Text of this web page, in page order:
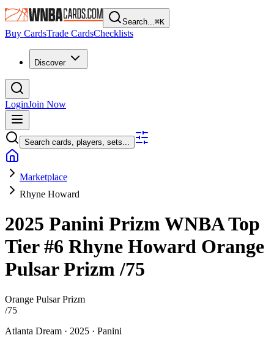
Search...⌘K
Buy CardsTrade CardsChecklists
Discover
LoginJoin Now
Search cards, players, sets...
Marketplace
Rhyne Howard
2025 Panini Prizm WNBATop
Tier#6 Rhyne Howard Orange
Pulsar Prizm/75
Orange Pulsar Prizm
/75
Atlanta Dream · 2025 · Panini